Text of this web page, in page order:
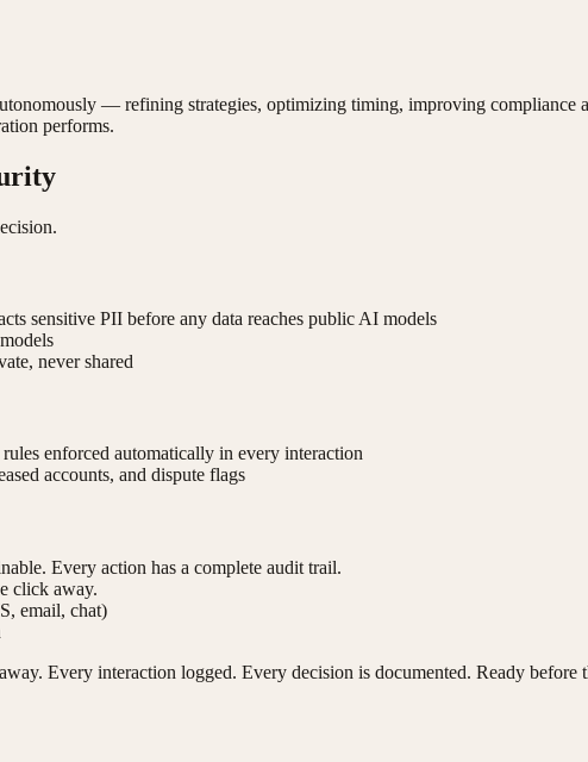
— refining strategies, optimizing timing, improving
performs.
sensitive PII before any data reaches public AI models
never shared
enforced automatically in every interaction
accounts, and dispute flags
Every action has a complete audit trail.
click away.
email, chat)
Every interaction logged. Every decision is documented. Ready before